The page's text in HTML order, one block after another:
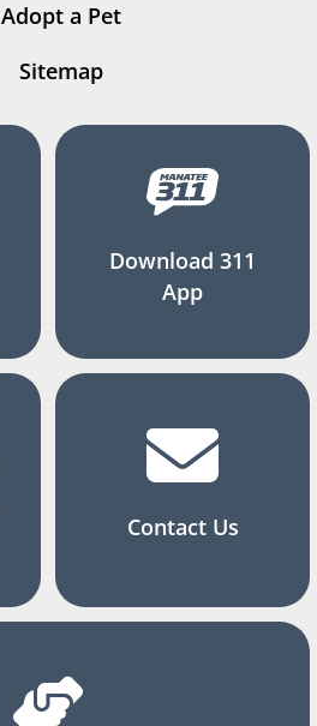
Adopt a Pet
Sitemap
Download 311
App
Contact Us